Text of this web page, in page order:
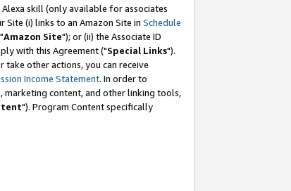
skill (only available for associates
Site (i) links to an Amazon Site in Schedule
Amazon Site"); or (ii) the Associate ID
with this Agreement ("Special Links").
take other actions, you can receive
Income Statement. In order to
marketing content, and other linking tools,
"). Program Content specifically